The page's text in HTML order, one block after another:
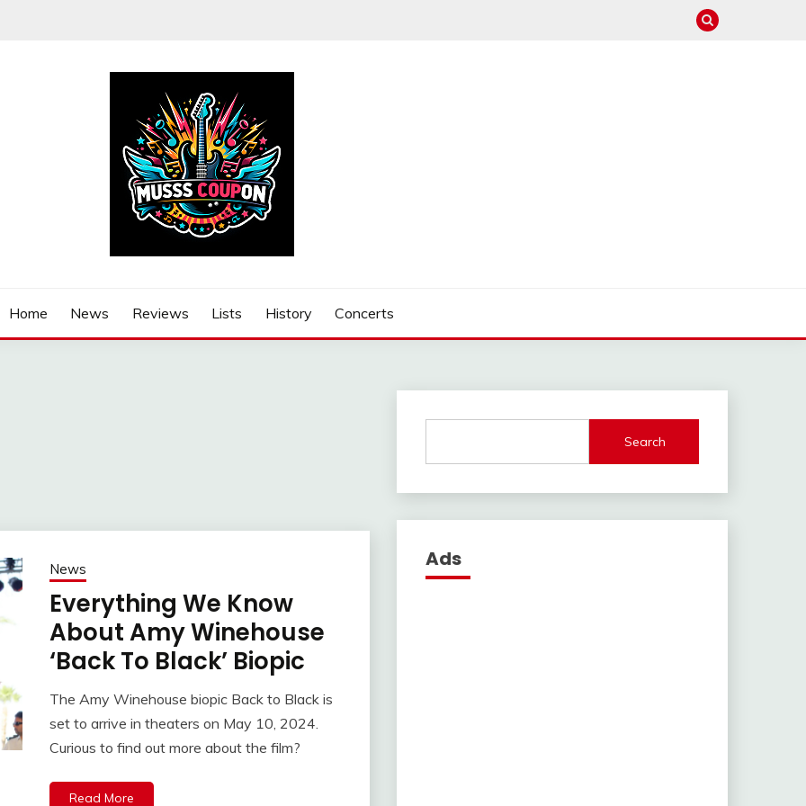
Home News Reviews Lists History Concerts
News
Everything We Know
About Amy Winehouse
‘Back To Black’ Biopic
The Amy Winehouse biopic Back to Black is
set to arrive in theaters on May 10, 2024.
Curious to find out more about the film?
Read More
Search
Ads